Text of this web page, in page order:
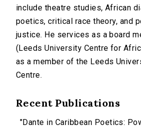
include theatre studies, African
poetics, critical race theory, and
justice. He services as a board
(Leeds University Centre for
as a member of the Leeds
Centre.
Recent Publications
"Dante in Caribbean Poetics: